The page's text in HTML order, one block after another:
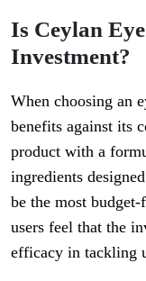
Is Ceylan
Investment?
When choosing an
benefits against its
product with a
ingredients
be the most
users feel that the
efficacy in tackling